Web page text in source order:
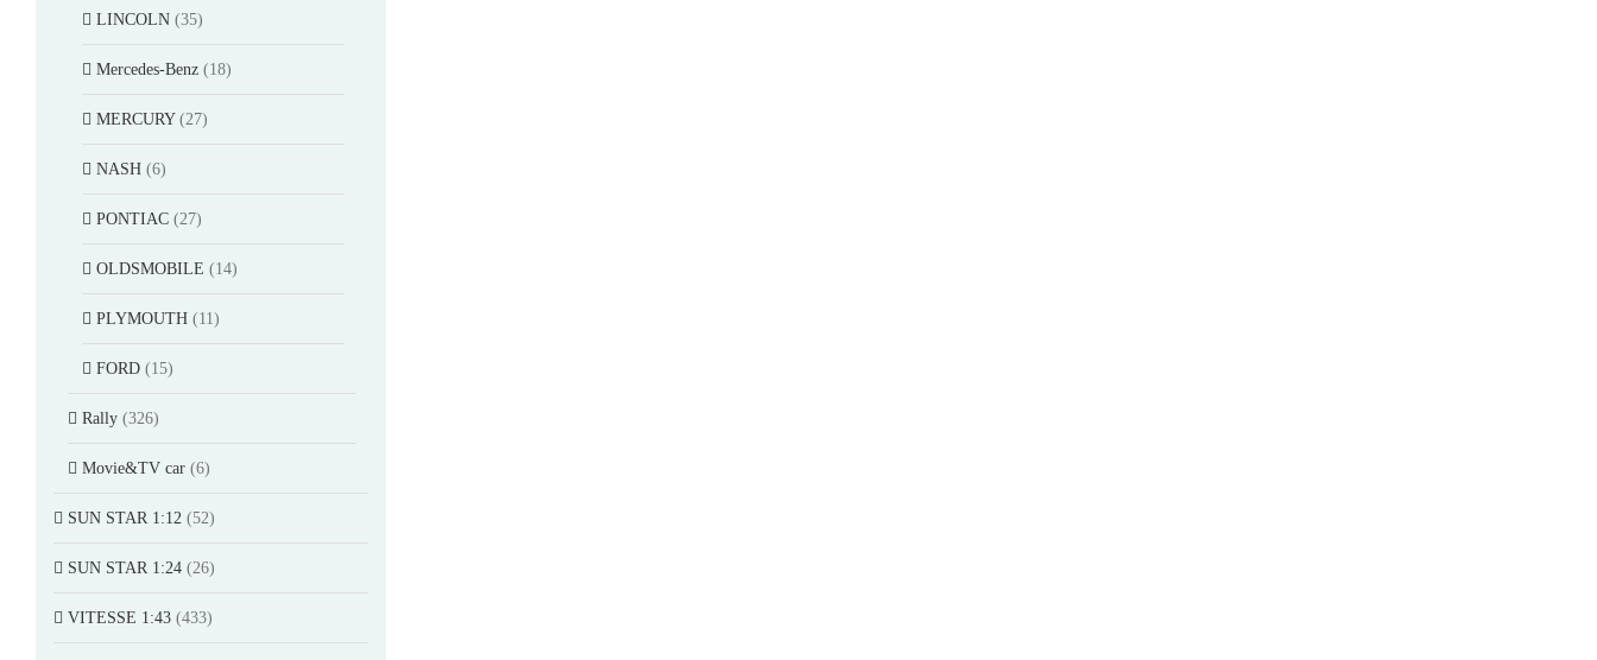
LINCOLN (35)
Mercedes-Benz (18)
MERCURY (27)
NASH (6)
PONTIAC (27)
OLDSMOBILE (14)
PLYMOUTH (11)
FORD (15)
Rally (326)
Movie&TV car (6)
SUN STAR 1:12 (52)
SUN STAR 1:24 (26)
VITESSE 1:43 (433)